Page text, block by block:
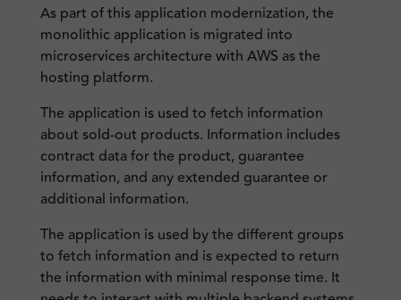
As part of this application modernization, the
monolithic application is migrated into
microservices architecture with AWS as the
hosting platform.
The application is used to fetch information
about sold-out products. Information includes
contract data for the product, guarantee
information, and any extended guarantee or
additional information.
The application is used by the different groups
to fetch information and is expected to return
the information with minimal response time. It